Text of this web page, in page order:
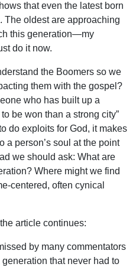
that even the latest born
The oldest are approaching
this generation—my
do it now.
the Boomers so we
them with the gospel?
who has built up a
be won than a strong city”
do exploits for God, it makes
a person’s soul at the point
we should ask: What are
Where might we find
centered, often cynical
article continues:
by many commentators
that never had to